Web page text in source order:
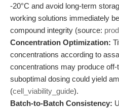
-20°C and avoid long-term
working solutions immediately
compound integrity (source:
Concentration Optimization:
concentrations according to
concentrations may produce
suboptimal dosing could yield
(cell_viability_guide).
Batch-to-Batch Consistency: